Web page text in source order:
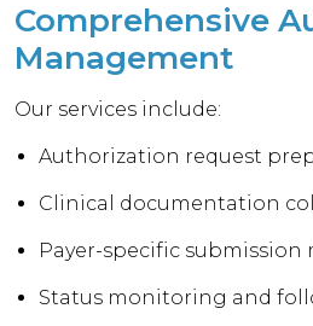
Comprehensive
Management
Our services include:
Authorization request
Clinical documentation
Payer-specific
Status monitoring and